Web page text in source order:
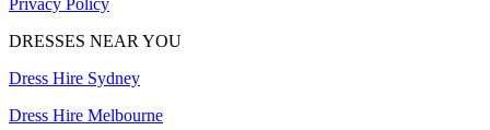
DRESSES NEAR YOU
Dress Hire Sydney
Dress Hire Melbourne